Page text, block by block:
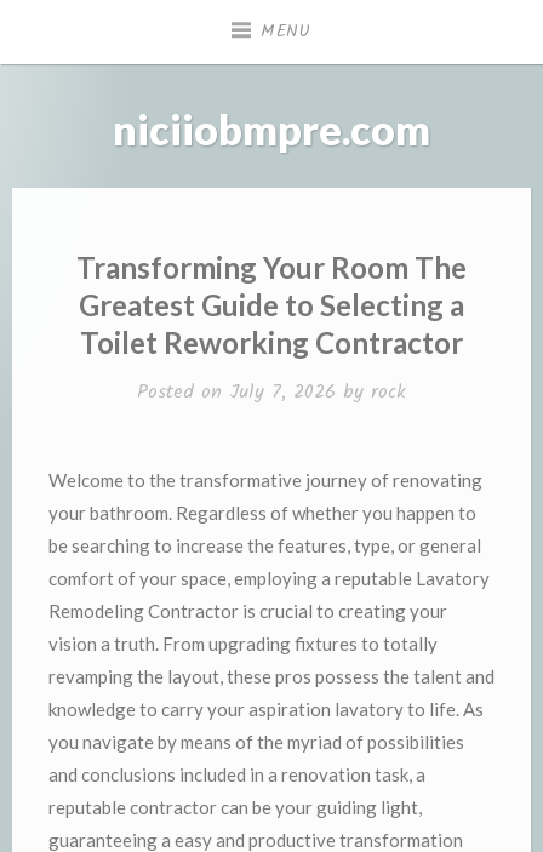
MENU
niciiobmpre.com
Transforming Your Room The
Greatest Guide to Selecting a
Toilet Reworking Contractor
Posted on July 7, 2026 by rock
Welcome to the transformative journey of renovating
your bathroom. Regardless of whether you happen to
be searching to increase the features, type, or general
comfort of your space, employing a reputable Lavatory
Remodeling Contractor is crucial to creating your
vision a truth. From upgrading fixtures to totally
revamping the layout, these pros possess the talent and
knowledge to carry your aspiration lavatory to life. As
you navigate by means of the myriad of possibilities
and conclusions included in a renovation task, a
reputable contractor can be your guiding light,
guaranteeing a easy and productive transformation